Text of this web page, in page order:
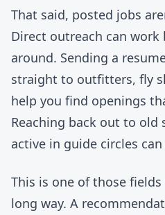
That said, posted jobs
Direct outreach can
around. Sending a
straight to outfitters, fly
help you find openings
Reaching back out to old
active in guide circles
This is one of those
long way. A